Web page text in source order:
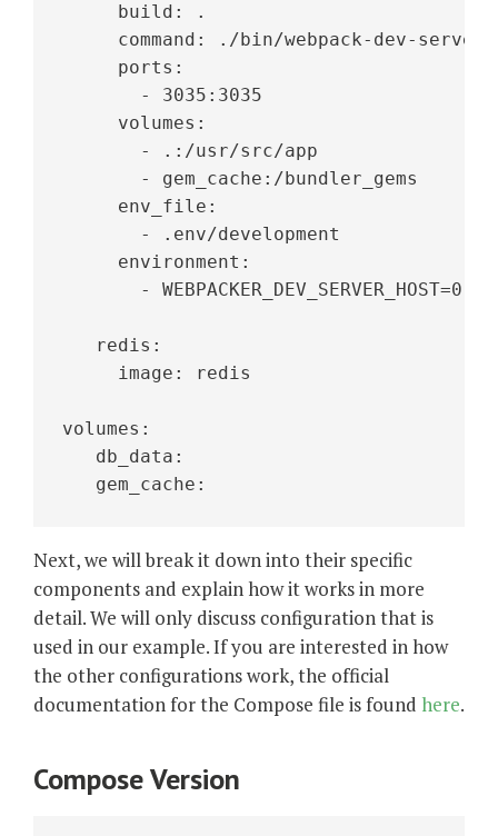
     build: .
     command: ./bin/webpack-dev-server
     ports:
       - 3035:3035
     volumes:
       - .:/usr/src/app
       - gem_cache:/bundler_gems
     env_file:
       - .env/development
     environment:
-
   redis:
     image: redis
volumes:
   db_data:
   gem_cache:
Next, we will break it down into their specific
components and explain how it works in more
detail. We will only discuss configuration that is
used in our example. If you are interested in how
the other configurations work, the official
documentation for the Compose file is found here.
Compose Version